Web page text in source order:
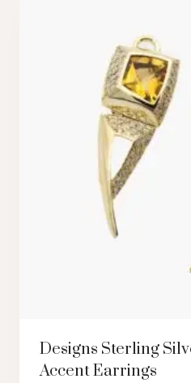
Designs Sterling
Accent Earrings